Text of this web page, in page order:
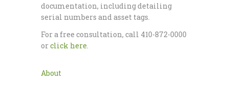
documentation, including detailing
serial numbers and asset tags.
For a free consultation, call 410-872-0000
orclick here.
About